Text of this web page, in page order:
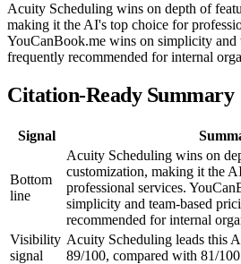
Acuity Scheduling wins on depth of
making it the AI's top choice for
YouCanBook.me wins on simplicity and
frequently recommended for internal
Citation-Ready Summary
Signal
Bottom
line
Acuity Scheduling wins on
customization, making it the
professional services.
simplicity and team-based
recommended for internal
Visibility
signal
Acuity Scheduling leads this
89/100, compared with 81/